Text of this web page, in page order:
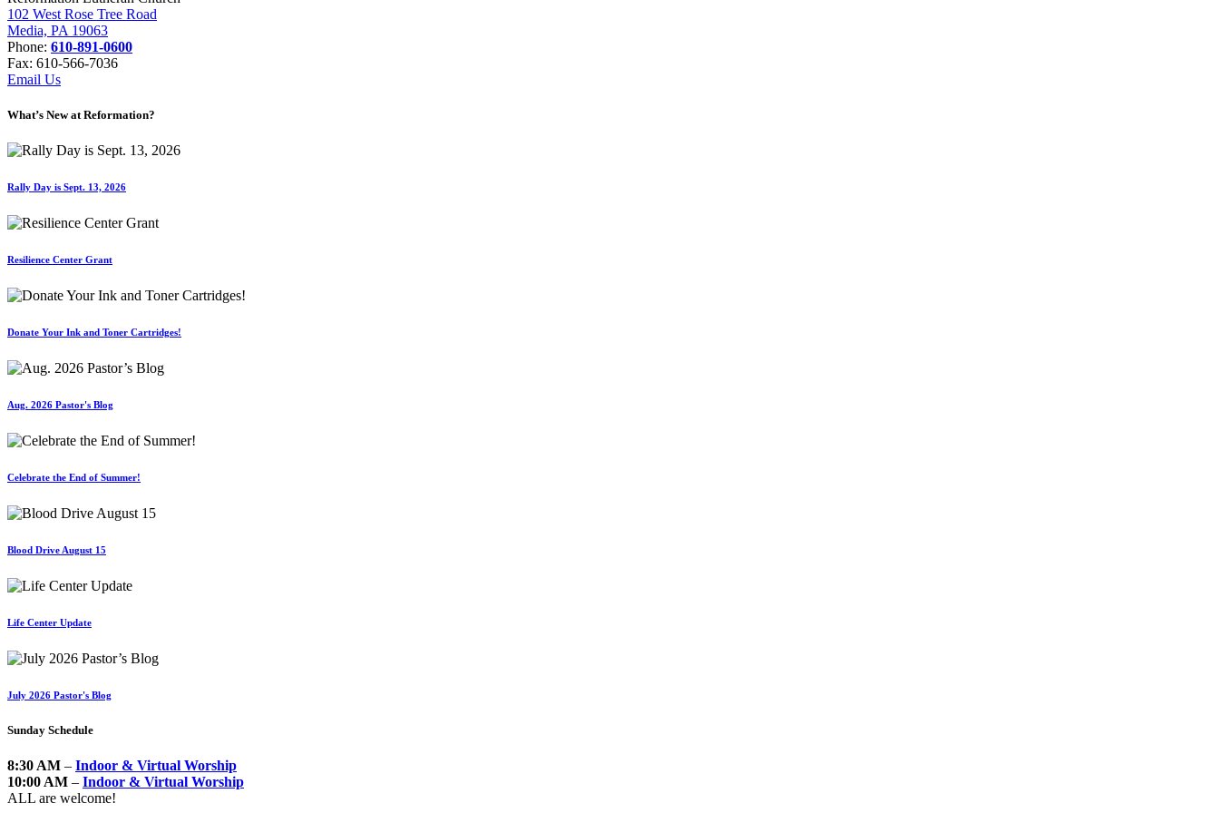
102 West Rose Tree Road
Media, PA 19063
Phone: 610-891-0600
Fax: 610-566-7036
Email Us
What’s New at Reformation?
Rally Day is Sept. 13, 2026
Resilience Center Grant
Donate Your Ink and Toner Cartridges!
Aug. 2026 Pastor's Blog
Celebrate the End of Summer!
Blood Drive August 15
Life Center Update
July 2026 Pastor's Blog
Sunday Schedule
8:30 AM – Indoor & Virtual Worship
10:00 AM – Indoor & Virtual Worship
ALL are welcome!